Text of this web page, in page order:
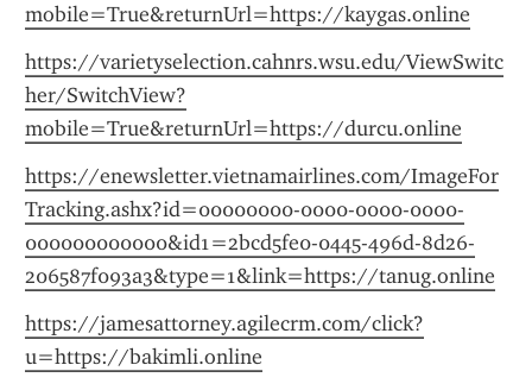
mobile=True&returnUrl=https://kaygas.online
https://varietyselection.cahnrs.wsu.edu/ViewSwitc
her/SwitchView?
mobile=True&returnUrl=https://durcu.online
https://enewsletter.vietnamairlines.com/ImageFor
Tracking.ashx?id=00000000-0000-0000-0000-
000000000000&id1=2bcd5fe0-0445-496d-8d26-
206587f093a3&type=1&link=https://tanug.online
https://jamesattorney.agilecrm.com/click?
u=https://bakimli.online